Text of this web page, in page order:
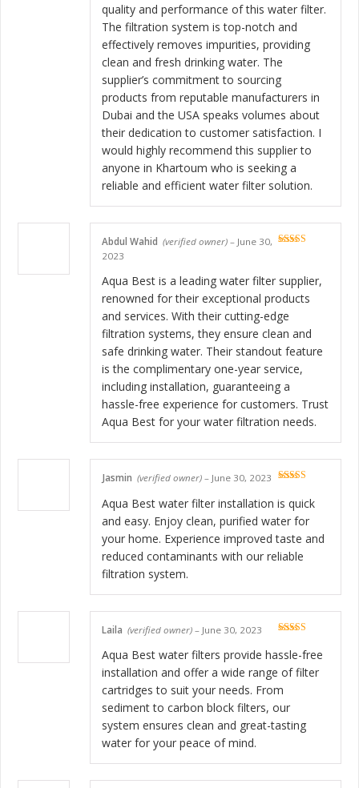
quality and performance of this water filter.
The filtration system is top-notch and
effectively removes impurities, providing
clean and fresh drinking water. The
supplier’s commitment to sourcing
products from reputable manufacturers in
Dubai and the USA speaks volumes about
their dedication to customer satisfaction. I
would highly recommend this supplier to
anyone in Khartoum who is seeking a
reliable and efficient water filter solution.
Abdul Wahid (verified owner) – June 30,
2023
Aqua Best is a leading water filter supplier,
renowned for their exceptional products
and services. With their cutting-edge
filtration systems, they ensure clean and
safe drinking water. Their standout feature
is the complimentary one-year service,
including installation, guaranteeing a
hassle-free experience for customers. Trust
Aqua Best for your water filtration needs.
of 5
Jasmin (verified owner) – June 30, 2023
Aqua Best water filter installation is quick
and easy. Enjoy clean, purified water for
your home. Experience improved taste and
reduced contaminants with our reliable
filtration system.
of 5
Laila (verified owner) – June 30, 2023
Aqua Best water filters provide hassle-free
installation and offer a wide range of filter
cartridges to suit your needs. From
sediment to carbon block filters, our
system ensures clean and great-tasting
water for your peace of mind.